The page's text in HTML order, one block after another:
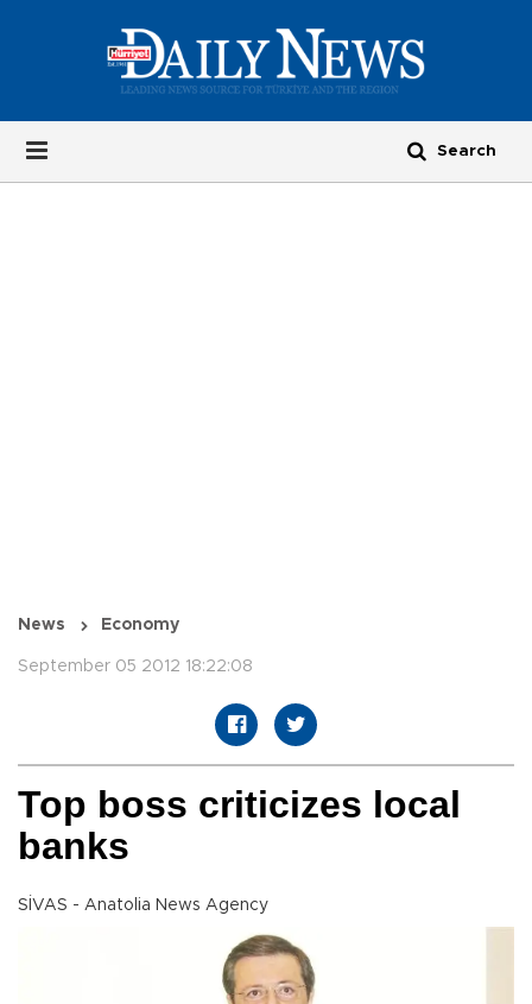
News Economy
September 05 2012 18:22:08
Top boss criticizes local
banks
SİVAS - Anatolia News Agency